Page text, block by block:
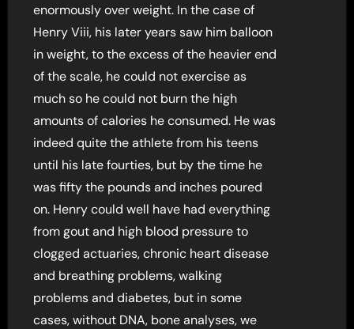
enormously over weight. In the case of
Henry Viii, his later years saw him balloon
in weight, to the excess of the heavier end
of the scale, he could not exercise as
much so he could not burn the high
amounts of calories he consumed. He was
indeed quite the athlete from his teens
until his late fourties, but by the time he
was fifty the pounds and inches poured
on. Henry could well have had everything
from gout and high blood pressure to
clogged actuaries, chronic heart disease
and breathing problems, walking
problems and diabetes, but in some
cases, without DNA, bone analyses, we